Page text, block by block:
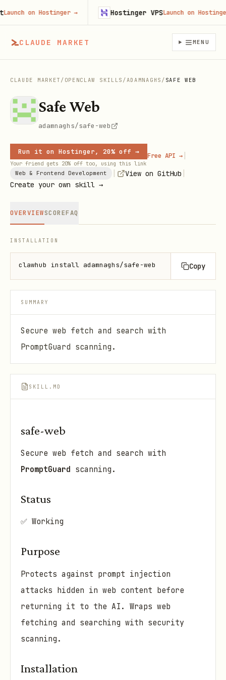
CLAUDE MARKET MENU
CLAUDE MARKET / OPENCLAW SKILLS /ADAMNAGHS / SAFE WEB
Safe Web
adamnaghs/safe-web
Run it on Hostinger, 20% off →
Your friend gets 20% off too, using this link
Free API → |
Web & Frontend Development View on GitHub
Create your own skill →
OVERVIEWSCOREFAQ
INSTALLATION
clawhub install adamnaghs/safe-web Copy
SUMMARY
Secure web fetch and search with
PromptGuard scanning.
SKILL.MD
safe-web
Secure web fetch and search with
PromptGuard scanning.
Status
✅ Working
Purpose
Protects against prompt injection
attacks hidden in web content before
returning it to the AI. Wraps web
fetching and searching with security
scanning.
Installation
on Hostinger→ Hostinger VPS Launch on Hostinger→